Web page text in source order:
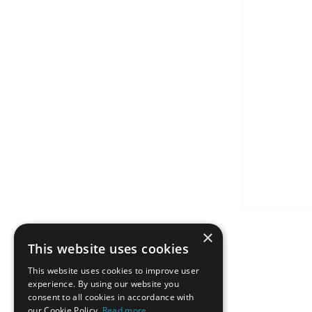
×
This website uses cookies
This website uses cookies to improve user
experience. By using our website you
consent to all cookies in accordance with